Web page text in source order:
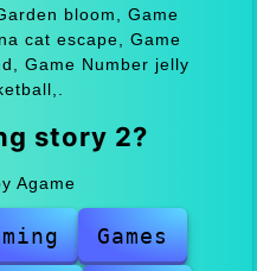
bloom, Game
cat escape, Game
Game Number jelly
story 2?
Agame
Games